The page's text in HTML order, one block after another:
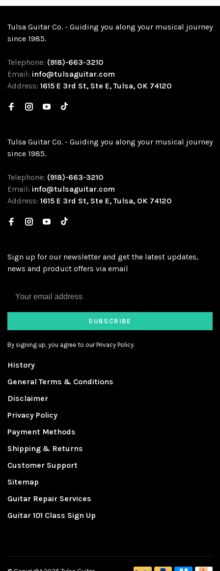
Tulsa Guitar Co. - Guiding you along your musical journey
since 1985.
Telephone: (918)-663-3210
Email: info@tulsaguitar.com
Address: 1615 E 3rd St, Ste E, Tulsa, OK 74120
Tulsa Guitar Co. - Guiding you along your musical journey
since 1985.
Telephone: (918)-663-3210
Email: info@tulsaguitar.com
Address: 1615 E 3rd St, Ste E, Tulsa, OK 74120
Sign up for our newsletter and get the latest updates,
news and product offers via email
SUBSCRIBE
By signing up, you agree to our Privacy Policy.
History
General Terms & Conditions
Disclaimer
Privacy Policy
Payment Methods
Shipping & Returns
Customer Support
Sitemap
Guitar Repair Services
Guitar 101 Class Sign Up